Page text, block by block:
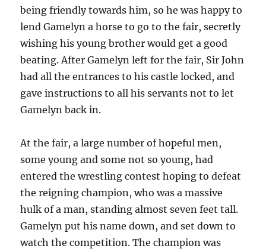
being friendly towards him, so he was happy to
lend Gamelyn a horse to go to the fair, secretly
wishing his young brother would get a good
beating. After Gamelyn left for the fair, Sir John
had all the entrances to his castle locked, and
gave instructions to all his servants not to let
Gamelyn back in.
At the fair, a large number of hopeful men,
some young and some not so young, had
entered the wrestling contest hoping to defeat
the reigning champion, who was a massive
hulk of a man, standing almost seven feet tall.
Gamelyn put his name down, and set down to
watch the competition. The champion was